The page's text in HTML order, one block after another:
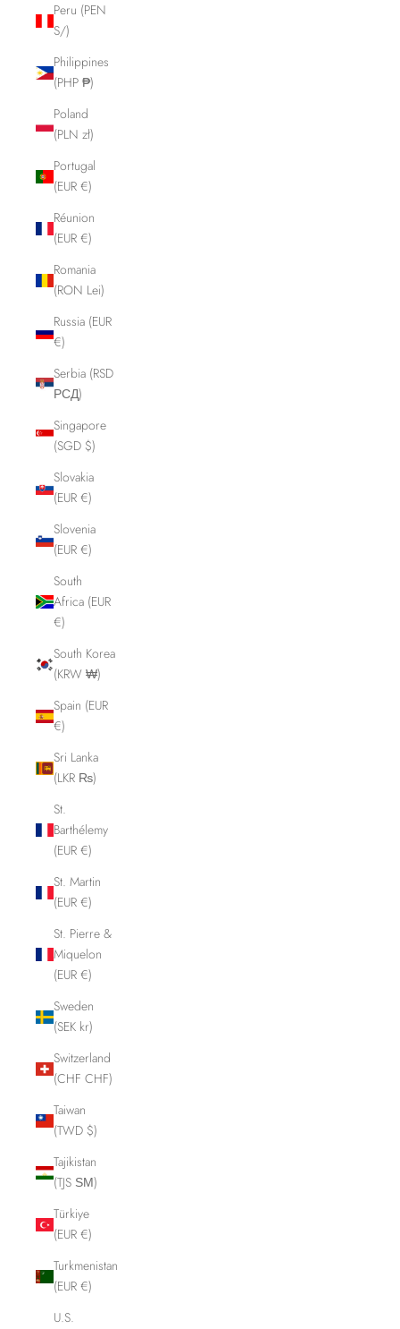
Peru (PEN
S/)
Philippines
(PHP ₱)
Poland
(PLN zł)
Portugal
(EUR €)
Réunion
(EUR €)
Romania
(RON Lei)
Russia (EUR
€)
Serbia (RSD
РСД)
Singapore
(SGD $)
Slovakia
(EUR €)
Slovenia
(EUR €)
South
Africa (EUR
€)
South Korea
(KRW ₩)
Spain (EUR
€)
Sri Lanka
(LKR ₨)
St.
Barthélemy
(EUR €)
St. Martin
(EUR €)
St. Pierre &
Miquelon
(EUR €)
Sweden
(SEK kr)
Switzerland
(CHF CHF)
Taiwan
(TWD $)
Tajikistan
(TJS ЅМ)
Türkiye
(EUR €)
Turkmenistan
(EUR €)
U.S.